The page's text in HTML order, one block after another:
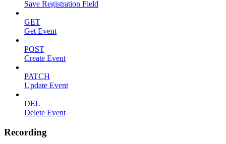
Save Registration Field
GET
Get Event
POST
Create Event
PATCH
Update Event
DEL
Delete Event
Recording